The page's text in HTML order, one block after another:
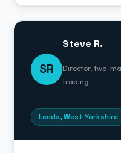
SR
Steve R.
Director, two-
trading
Leeds, West Yorkshire